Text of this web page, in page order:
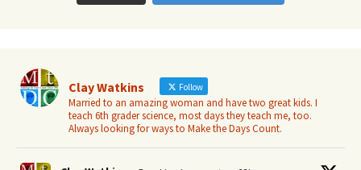
Clay Watkins Follow
Married to an amazing woman and have two great kids. I
teach 6th grader science, most days they teach me, too.
Always looking for ways to Make the Days Count.